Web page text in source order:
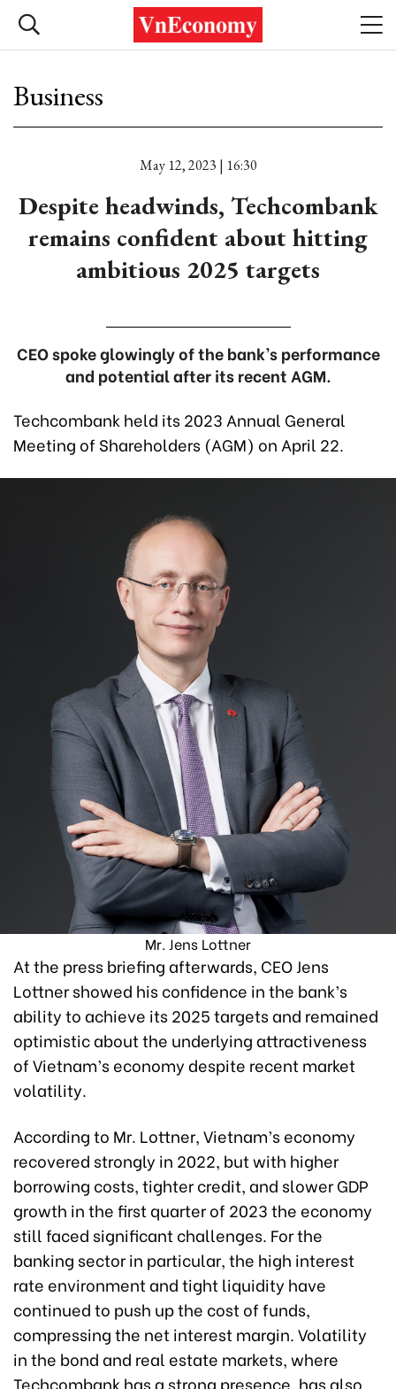
Business
May 12, 2023 | 16:30
Despite headwinds, Techcombank
remains confident about hitting
ambitious 2025 targets
CEO spoke glowingly of the bank’s performance
and potential after its recent AGM.
Techcombank held its 2023 Annual General
Meeting of Shareholders (AGM) on April 22.
Mr. Jens Lottner
At the press briefing afterwards, CEO Jens
Lottner showed his confidence in the bank’s
ability to achieve its 2025 targets and remained
optimistic about the underlying attractiveness
of Vietnam’s economy despite recent market
volatility.
According to Mr. Lottner, Vietnam’s economy
recovered strongly in 2022, but with higher
borrowing costs, tighter credit, and slower GDP
growth in the first quarter of 2023 the economy
still faced significant challenges. For the
banking sector in particular, the high interest
rate environment and tight liquidity have
continued to push up the cost of funds,
compressing the net interest margin. Volatility
in the bond and real estate markets, where
Techcombank has a strong presence, has also